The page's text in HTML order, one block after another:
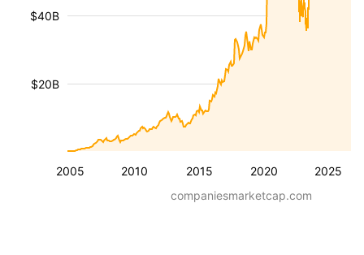
2005 2010 2015 2020 2025
$20B
$40B
companiesmarketcap.com